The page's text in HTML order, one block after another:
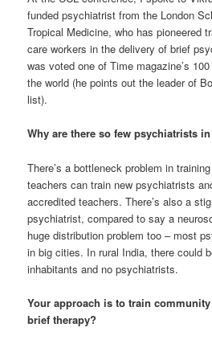
funded psychiatrist from the London
Tropical Medicine, who has pioneered
care workers in the delivery of brief
was voted one of Time magazine’s
the world (he points out the leader of
list).
Why are there so few psychiatrists
There’s a bottleneck problem in
teachers can train new psychiatrists
accredited teachers. There’s also a
psychiatrist, compared to say a
huge distribution problem too – most
in big cities. In rural India, there could
inhabitants and no psychiatrists.
Your approach is to train
brief therapy?